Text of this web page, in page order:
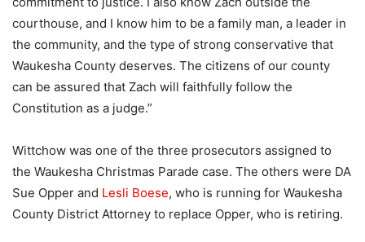
courthouse, and I know him to be a family man, a leader in
the community, and the type of strong conservative that
Waukesha County deserves. The citizens of our county
can be assured that Zach will faithfully follow the
Constitution as a judge.”
Wittchow was one of the three prosecutors assigned to
the Waukesha Christmas Parade case. The others were DA
Sue Opper and Lesli Boese, who is running for Waukesha
County District Attorney to replace Opper, who is retiring.